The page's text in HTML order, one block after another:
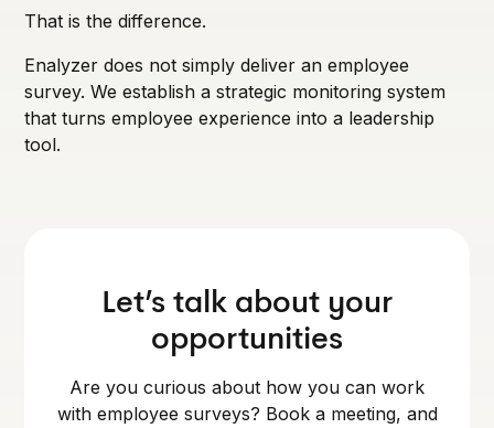
That is the difference.
Enalyzer does not simply deliver an employee
survey. We establish a strategic monitoring system
that turns employee experience into a leadership
tool.
Let’s talk about your
opportunities
Are you curious about how you can work
with employee surveys? Book a meeting, and